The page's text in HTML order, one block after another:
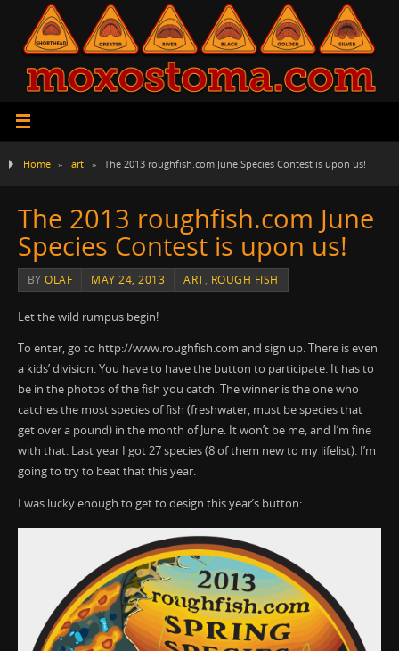
Home » art » The 2013 roughfish.com June Species Contest is upon us!
The 2013 roughfish.com June
Species Contest is upon us!
BYOLAF MAY 24, 2013 ART, ROUGH FISH
Let the wild rumpus begin!
To enter, go to http://www.roughfish.com and sign up. There is even
a kids’ division. You have to have the button to participate. It has to
be in the photos of the fish you catch. The winner is the one who
catches the most species of fish (freshwater, must be species that
get over a pound) in the month of June. It won’t be me, and I’m fine
with that. Last year I got 27 species (8 of them new to my lifelist). I’m
going to try to beat that this year.
I was lucky enough to get to design this year’s button: